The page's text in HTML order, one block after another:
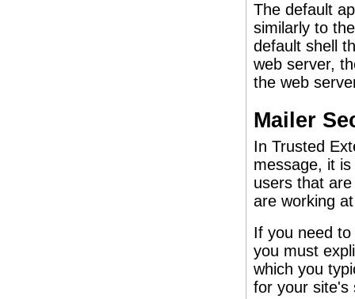
The default
similarly to
default shell
web server,
the web
Mailer
In Trusted
message, it
users that
are working
If you need
you must
which you
for your site's